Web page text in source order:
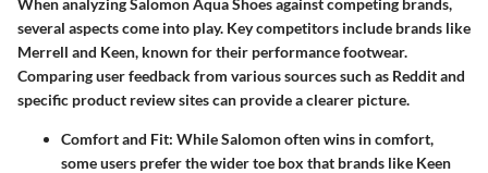
several aspects come into play. Key competitors include brands like
Merrell and Keen, known for their performance footwear.
Comparing user feedback from various sources such as Reddit and
specific product review sites can provide a clearer picture.
Comfort and Fit: While Salomon often wins in comfort,
some users prefer the wider toe box that brands like Keen